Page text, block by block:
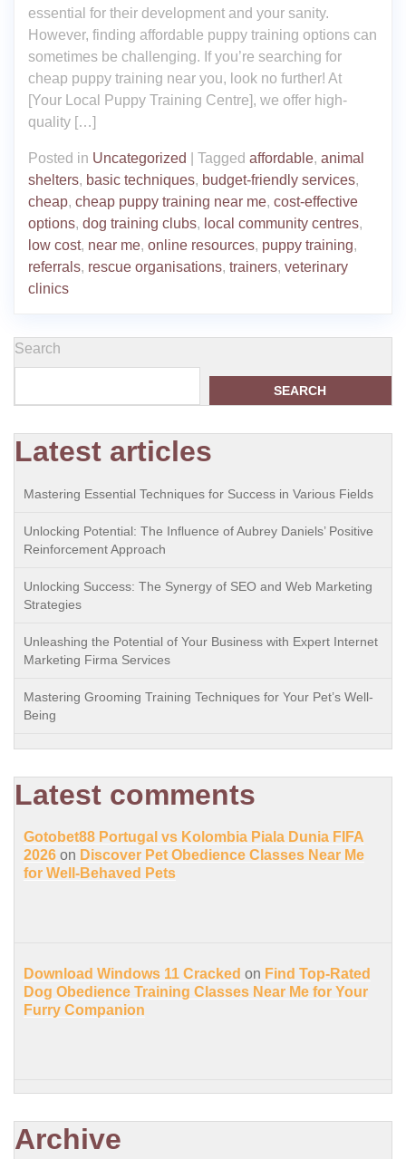
essential for their development and your sanity.
However, finding affordable puppy training options can
sometimes be challenging. If you’re searching for
cheap puppy training near you, look no further! At
[Your Local Puppy Training Centre], we offer high-
quality […]
Posted in Uncategorized Tagged affordable, animal
shelters, basic techniques, budget-friendly services,
cheap, cheap puppy training near me, cost-effective
options, dog training clubs, local community centres,
low cost, near me, online resources, puppy training,
referrals, rescue organisations, trainers, veterinary
clinics
Search
SEARCH
Latest articles
Mastering Essential Techniques for Success in Various Fields
Unlocking Potential: The Influence of Aubrey Daniels’ Positive
Reinforcement Approach
Unlocking Success: The Synergy of SEO and Web Marketing
Strategies
Unleashing the Potential of Your Business with Expert Internet
Marketing Firma Services
Mastering Grooming Training Techniques for Your Pet’s Well-
Being
Latest comments
Gotobet88 Portugal vs Kolombia Piala Dunia FIFA
2026 on Discover Pet Obedience Classes Near Me
for Well-Behaved Pets
Download Windows 11 Cracked on Find Top-Rated
Dog Obedience Training Classes Near Me for Your
Furry Companion
Archive